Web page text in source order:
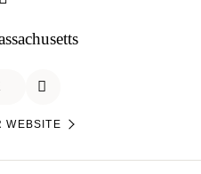
WEBSITE